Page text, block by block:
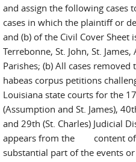
and assign the following cases
cases in which the plaintiff or
and (b) of the Civil Cover Sheet
Terrebonne, St. John, St.
Parishes; (b) All cases
habeas corpus petitions
Louisiana state courts for the
(Assumption and St. James),
and 29th (St. Charles) Judicial
appears from the content of
substantial part of the events